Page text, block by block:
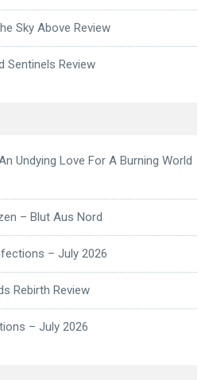
Sky Above Review
Sentinels Review
Undying Love For A Burning World
– Blut Aus Nord
– July 2026
Rebirth Review
– July 2026